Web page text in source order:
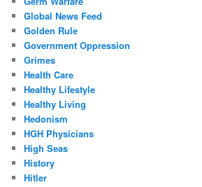
Global News Feed
Golden Rule
Government Oppression
Grimes
Health Care
Healthy Lifestyle
Healthy Living
Hedonism
HGH Physicians
High Seas
History
Hitler